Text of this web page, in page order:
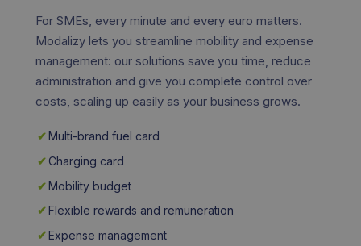
For SMEs, every minute and every euro matters.
Modalizy lets you streamline mobility and expense
management: our solutions save you time, reduce
administration and give you complete control over
costs, scaling up easily as your business grows.
✔Multi-brand fuel card
✔ Charging card
✔Mobility budget
✔Flexible rewards and remuneration
✔Expense management